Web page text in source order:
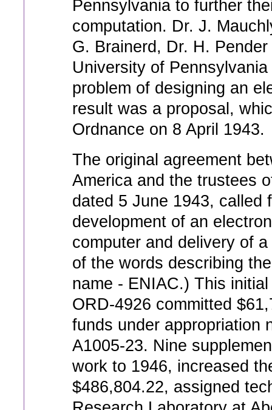
Pennsylvania to further
computation. Dr. J.
G. Brainerd, Dr. H.
University of
problem of designing an
result was a proposal,
Ordnance on 8 April 1943.
The original agreement
America and the trustees
dated 5 June 1943, called
development of an
computer and delivery of
of the words describing
name - ENIAC.) This
ORD-4926 committed
funds under appropriation
A1005-23. Nine
work to 1946, increased
$486,804.22, assigned